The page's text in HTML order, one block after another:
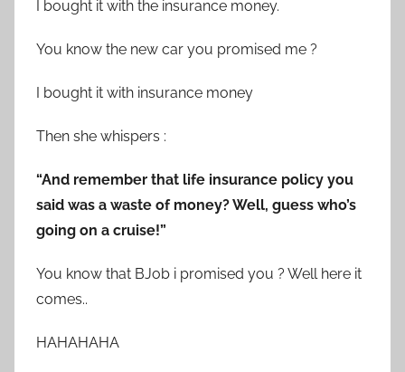
I bought it with the insurance money.
You know the new car you promised me ?
I bought it with insurance money
Then she whispers :
“And remember that life insurance policy you
said was a waste of money? Well, guess who’s
going on a cruise!”
You know that BJob i promised you ? Well here it
comes..
HAHAHAHA